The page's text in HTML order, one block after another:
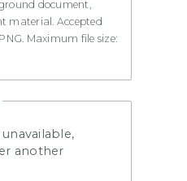
document,
material. Accepted
Maximum file size:
another